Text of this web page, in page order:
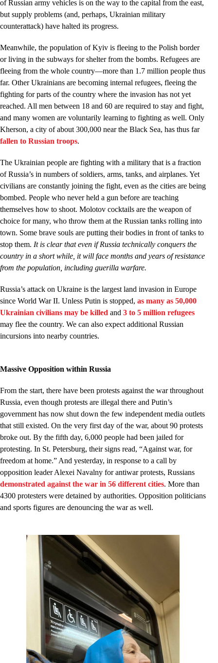
of Russian army vehicles is on the way to the capital from the east,
but supply problems (and, perhaps, Ukrainian military
counterattack) have halted its progress.
Meanwhile, the population of Kyiv is fleeing to the Polish border
or living in the subways for shelter from the bombs. Refugees are
fleeing from the whole country—more than 1.7 million people thus
far. Other Ukrainians are becoming internal refugees, fleeing the
fighting for parts of the country where the invasion has not yet
reached. All men between 18 and 60 are required to stay and fight,
and many women are voluntarily learning to fighting as well. Only
Kherson, a city of about 300,000 near the Black Sea, has thus far
fallen to Russian troops.
The Ukrainian people are fighting with a military that is a fraction
of Russia’s in numbers of soldiers, arms, tanks, and airplanes. Yet
civilians are constantly joining the fight, even as the cities are being
bombed. People who never held a gun before are teaching
themselves how to shoot. Molotov cocktails are the weapon of
choice for many, who throw them at the Russian tanks rolling into
town. Some brave souls are putting their bodies in front of tanks to
stop them. It is clear that even if Russia technically conquers the
country in a short while, it will face months and years of resistance
from the population, including guerilla warfare.
Russia’s attack on Ukraine is the largest land invasion in Europe
since World War II. Unless Putin is stopped, as many as 50,000
Ukrainian civilians may be killed and 3 to 5 million refugees
may flee the country. We can also expect additional Russian
incursions into nearby countries.
Massive Opposition within Russia
From the start, there have been protests against the war throughout
Russia, even though protests are illegal there and Putin’s
government has now shut down the few independent media outlets
that still existed. On the very first day of the war, about 90 protests
broke out. By the fifth day, 6,000 people had been jailed for
protesting. In St. Petersburg, their signs read, “Against war, for
freedom at home.” And yesterday, in response to a call by
opposition leader Alexei Navalny for antiwar protests, Russians
demonstrated against the war in 56 different cities. More than
4300 protesters were detained by authorities. Opposition politicians
and sports figures are denouncing the war as well.